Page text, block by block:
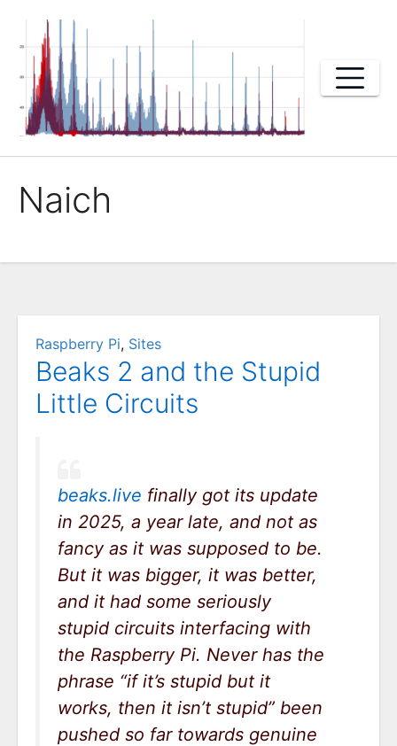
content
Naich
Raspberry Pi, Sites
Beaks 2 and the Stupid
Little Circuits
beaks.live finally got its update
in 2025, a year late, and not as
fancy as it was supposed to be.
But it was bigger, it was better,
and it had some seriously
stupid circuits interfacing with
the Raspberry Pi. Never has the
phrase “if it’s stupid but it
works, then it isn’t stupid” been
pushed so far towards genuine